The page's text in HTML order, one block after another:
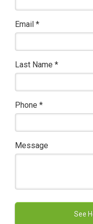
Email *
Last Name *
Phone *
Message